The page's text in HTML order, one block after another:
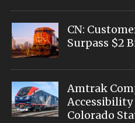
CN:
Surpass $2
Amtrak
Accessibility
Colorado